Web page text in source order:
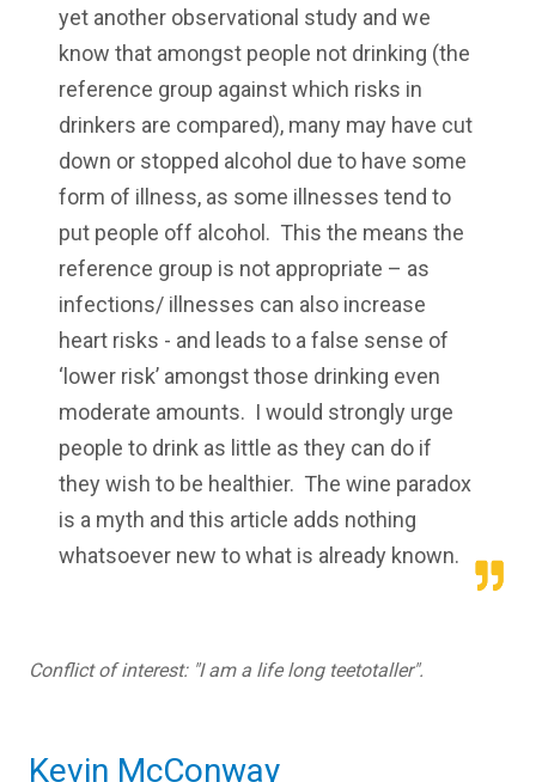
yet another observational study and we
know that amongst people not drinking (the
reference group against which risks in
drinkers are compared), many may have cut
down or stopped alcohol due to have some
form of illness, as some illnesses tend to
put people off alcohol. This the means the
reference group is not appropriate – as
infections/ illnesses can also increase
heart risks - and leads to a false sense of
‘lower risk’ amongst those drinking even
moderate amounts. I would strongly urge
people to drink as little as they can do if
they wish to be healthier. The wine paradox
is a myth and this article adds nothing
whatsoever new to what is already known.
Conflict of interest: "I am a life long teetotaller".
Kevin McConway